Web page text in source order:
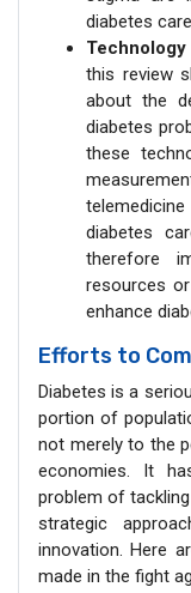
diabetes
this review
about the
diabetes
these
diabetes
therefore
resources
enhance
Efforts to
Diabetes is a
portion of
not merely to the
economies. It
problem of
strategic
innovation. Here
made in the fight